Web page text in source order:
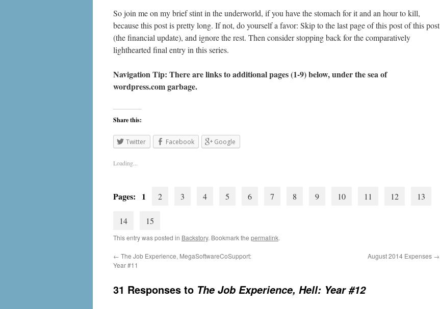
So join me on my brief stint in the underworld, if you have the stomach for it and an hour to kill,
because this post is pretty long. If not, do yourself a favor: Skip to the last page of this post of this post
(the financial update), and ignore the rest. Then consider stopping back for the comparatively
lighthearted final entry in this series.
Navigation Tip: There are links to additional pages (1-9) below, under the sea of
wordpress.comgarbage.
Share this:
Twitter Facebook Google
Loading...
Pages: 1 2 3 4 5 6 7 8 9 10 11 12 13
14 15
This entry was posted in Backstory. Bookmark the permalink.
← The Job Experience, MegaSoftwareCoSupport:
Year #11
August 2014 Expenses →
31 Responses to The Job Experience, Hell: Year #12